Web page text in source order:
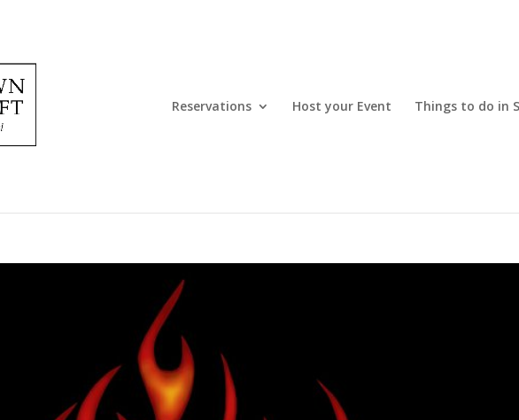
Reservations Host your Event Things to do in